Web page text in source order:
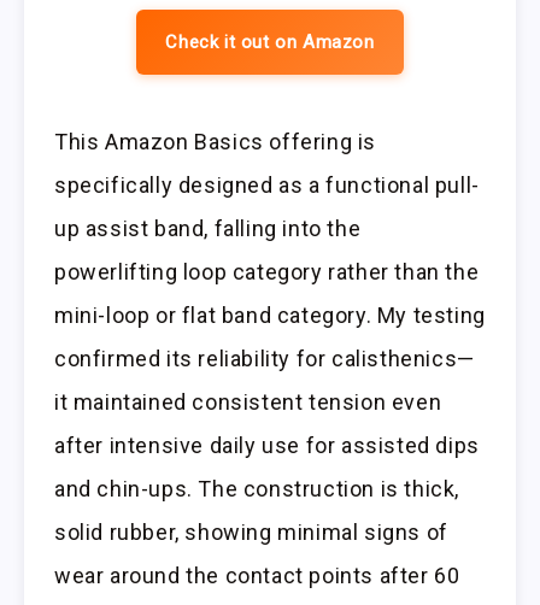
Check it out on Amazon
This Amazon Basics offering is
specifically designed as a functional pull-
up assist band, falling into the
powerlifting loop category rather than the
mini-loop or flat band category. My testing
confirmed its reliability for calisthenics—
it maintained consistent tension even
after intensive daily use for assisted dips
and chin-ups. The construction is thick,
solid rubber, showing minimal signs of
wear around the contact points after 60